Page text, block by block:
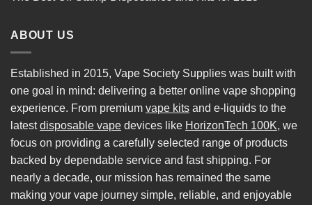
ABOUT US
Established in 2015, Vape Society Supplies was built with
one goal in mind: delivering a better online vape shopping
experience. From premium vape kits and e-liquids to the
latestdisposable vape devices like HorizonTech 100K, we
focus on providing a carefully selected range of products
backed by dependable service and fast shipping. For
nearly a decade, our mission has remained the same
making your vape journey simple, reliable, and enjoyable